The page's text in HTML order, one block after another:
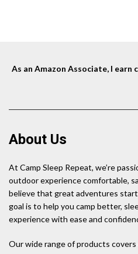
As an Amazon Associate, I earn
About Us
At Camp Sleep Repeat, we’re
outdoor experience comfortable,
believe that great adventures
goal is to help you camp better,
experience with ease and
Our wide range of products